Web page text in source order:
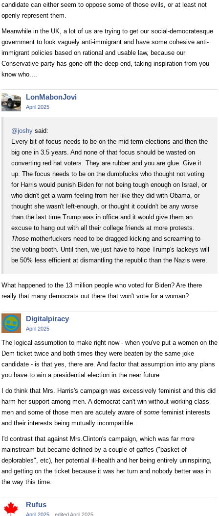
candidate can either seem to oppose some of those evils, or at least not
openly represent them.
Meanwhile in the UK, a lot of us are trying to get our social-democratesque
government to look vaguely anti-immigrant and have some cohesive anti-
immigrant policies based on rational and usable law, because our
Conservative party has gone off the deep end, taking inspiration from you
know who....
LonMabonJovi
April 2025
@joshy said:
Every bit of focus needs to be on the mid-term elections and then the
big one in 3.5 years. And none of that focus should be wasted on
converting red hat voters. They are rubber and you are glue. Give it
up. The focus needs to be on the dumbfucks who thought not voting
for Harris would punish Biden for not being tough enough on Israel, or
who didn't get a warm feeling from her like they did with Obama, or
thought she wasn't left-enough, or thought it couldn't be any worse
than the last time Trump was in office and it would give them an
excuse to hang out with all their college friends at more protests.
Those motherfuckers need to be dragged kicking and screaming to
the voting booth. Until then, we just have to hope Trump's lackeys will
be 50% less efficient at dismantling the republic than the Nazis were.
What happened to the 13 million people who voted for Biden? Are there
really that many democrats out there that won't vote for a woman?
Digitalpiracy
April 2025
The logical assumption to make right now - when you've put a women on the
Dem ticket twice and both times they were beaten by the same joke
candidate - is that yes, there are. And factor that assumption into any plans
you have to win a presidential election in the near future
I do think that Mrs. Harris's campaign was excessively feminist and this did
harm her support among men. A democrat can't win without working class
men and some of those men are acutely aware of some feminist interests
and their interests being mutually incompatible.
I'd contrast that against Mrs.Clinton's campaign, which was far more
mainstream but became defined by a couple of gaffes ("basket of
deplorables", etc), her potential ill-health and her being entirely uninspiring,
and getting on the ticket because it was her turn and nobody better was in
the way this time.
Rufus
April 2025 edited April 2025